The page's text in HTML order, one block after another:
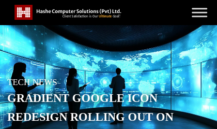
TECH NEWS
GRADIENT GOOGLE ICON
REDESIGN ROLLING OUT ON